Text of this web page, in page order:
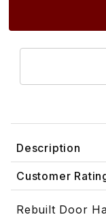
Description
Customer
Rebuilt Door